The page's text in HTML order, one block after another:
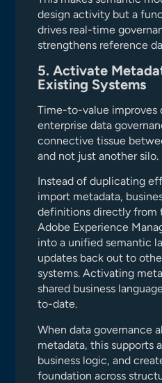
design activity but a
drives real-time
strengthens reference
5. Activate
Existing Systems
Time-to-value improves
enterprise data
connective tissue
and not just another silo.
Instead of duplicating
import metadata,
definitions directly from
Adobe Experience
into a unified semantic
updates back out to
systems. Activating
shared business
to-date.
When data governance
metadata, this supports
business logic, and
foundation across